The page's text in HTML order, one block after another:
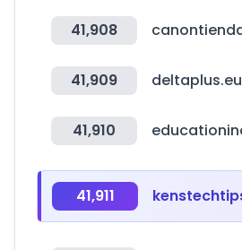
41,908
41,909 deltaplus.eu
41,910
41,911